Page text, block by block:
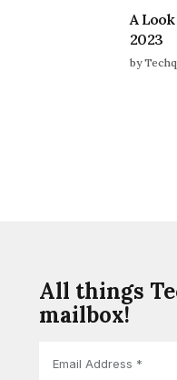
A
2023
by
All things
mailbox!